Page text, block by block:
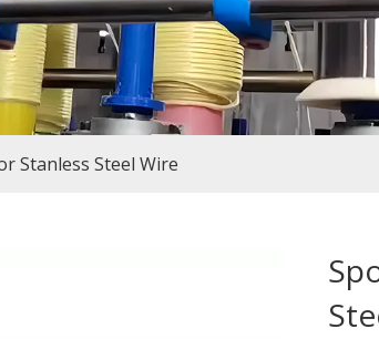
Stanless Steel Wire